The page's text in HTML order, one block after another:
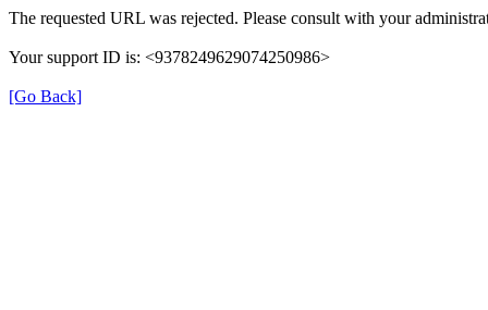
The requested URL was rejected. Please consult with your
Your support ID is: <9378249629074250986>
[Go Back]